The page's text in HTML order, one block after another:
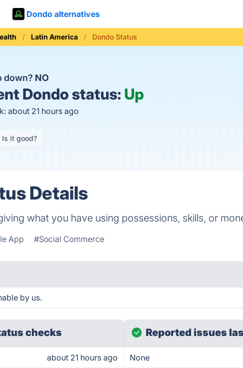
Dondo alternatives
Latin America Dondo Status
down? NO
Dondo status: Up
about 21 hours ago
Is it good?
Details
what you have using possessions, skills, or
App #Social Commerce
by us.
checks
about 21 hours ago
Reported issues
None